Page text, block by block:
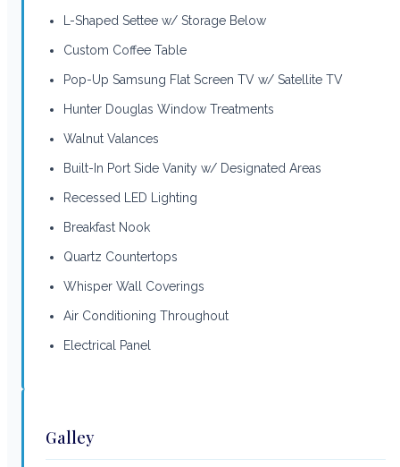
L-Shaped Settee w/ Storage Below
Custom Coffee Table
Pop-Up Samsung Flat Screen TV w/ Satellite TV
Hunter Douglas Window Treatments
Walnut Valances
Built-In Port Side Vanity w/ Designated Areas
Recessed LED Lighting
Breakfast Nook
Quartz Countertops
Whisper Wall Coverings
Air Conditioning Throughout
Electrical Panel
Galley